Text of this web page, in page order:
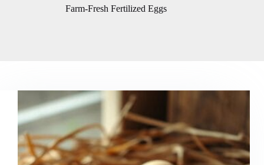
Farm-Fresh Fertilized Eggs